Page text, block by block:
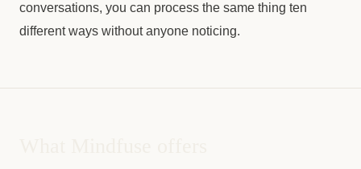
conversations, you can process the same thing ten
different ways without anyone noticing.